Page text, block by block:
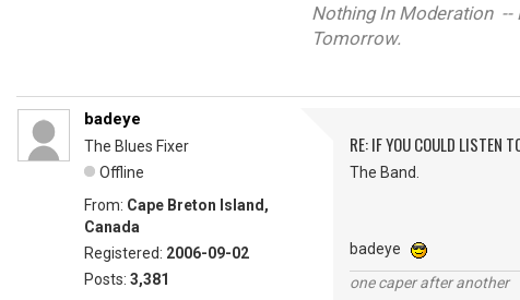
Nothing In Moderation --
Tomorrow.
badeye
The Blues Fixer
Offline
From: Cape Breton Island,
Canada
Registered: 2006-09-02
Posts: 3,381
RE: IF YOU COULD LISTEN
The Band.
badeye
one caper after another